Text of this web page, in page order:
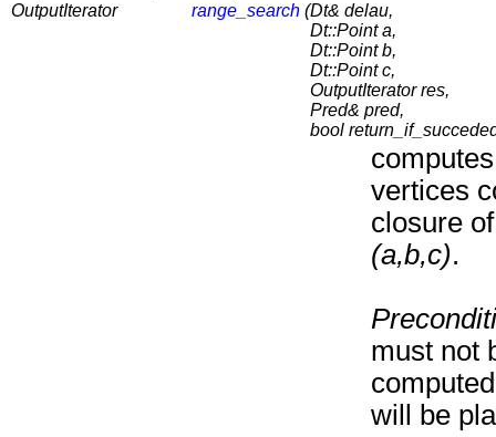
OutputIterator
range_search (Dt& delau,
Dt::Point a,
Dt::Point b,
Dt::Point c,
OutputIterator res,
Pred& pred,
bool
vertices
closure
(a,b,c).
must not
will be